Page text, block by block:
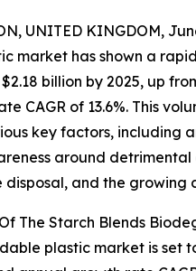
UNITED KINGDOM,
market has shown a
billion by 2025, up
CAGR of 13.6%. This
key factors, including
around
and the
The Starch Blends
plastic market is set